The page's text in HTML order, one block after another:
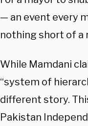
— an event every
nothing short of a
While Mamdani
“system of
different story.
Pakistan